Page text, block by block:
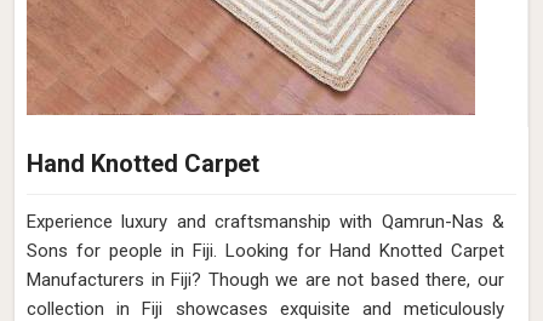
Hand Knotted Carpet
Experience luxury and craftsmanship with Qamrun-Nas &
Sons for people in Fiji. Looking for Hand Knotted Carpet
Manufacturers in Fiji? Though we are not based there, our
collection in Fiji showcases exquisite and meticulously